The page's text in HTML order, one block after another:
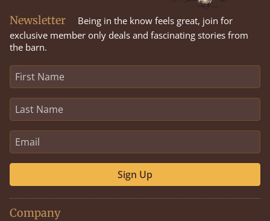
Newsletter
Being in the know feels great, join for
exclusive member only deals and fascinating stories from
the barn.
Sign Up
Company